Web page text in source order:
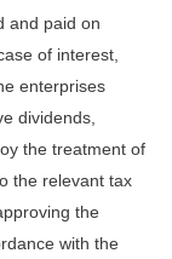
and paid on
of interest,
enterprises
dividends,
the treatment of
the relevant tax
the
with the